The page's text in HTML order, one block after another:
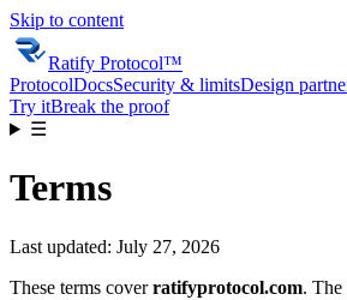
Skip to content
Ratify Protocol™
ProtocolDocsSecurity & limitsDesign
Try itBreak the proof
☰
Terms
Last updated: July 27, 2026
These terms coverratifyprotocol.com. The